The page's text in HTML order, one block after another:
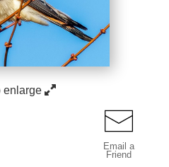
enlarge
Email a
Friend